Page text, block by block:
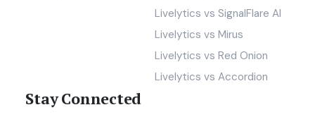
Livelytics vs SignalFlare AI
Livelytics vs Mirus
Livelytics vs Red Onion
Livelytics vs Accordion
Stay Connected